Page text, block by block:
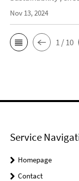
Nov 13, 2024
1 / 10
Service
Homepage
Contact